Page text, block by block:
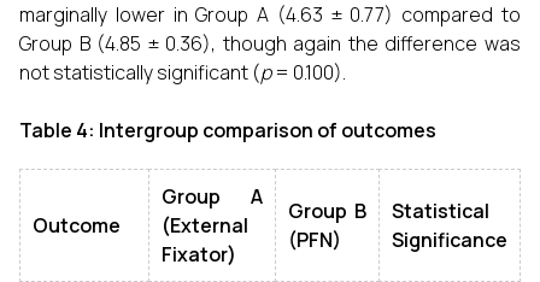
marginally lower in Group A (4.63 ± 0.77) compared to
Group B (4.85 ± 0.36), though again the difference was
not statistically significant (p= 0.100).
Table 4: Intergroup comparison of outcomes
Outcome
Group A
(External
Fixator)
Group B
(PFN)
Statistical
Significance